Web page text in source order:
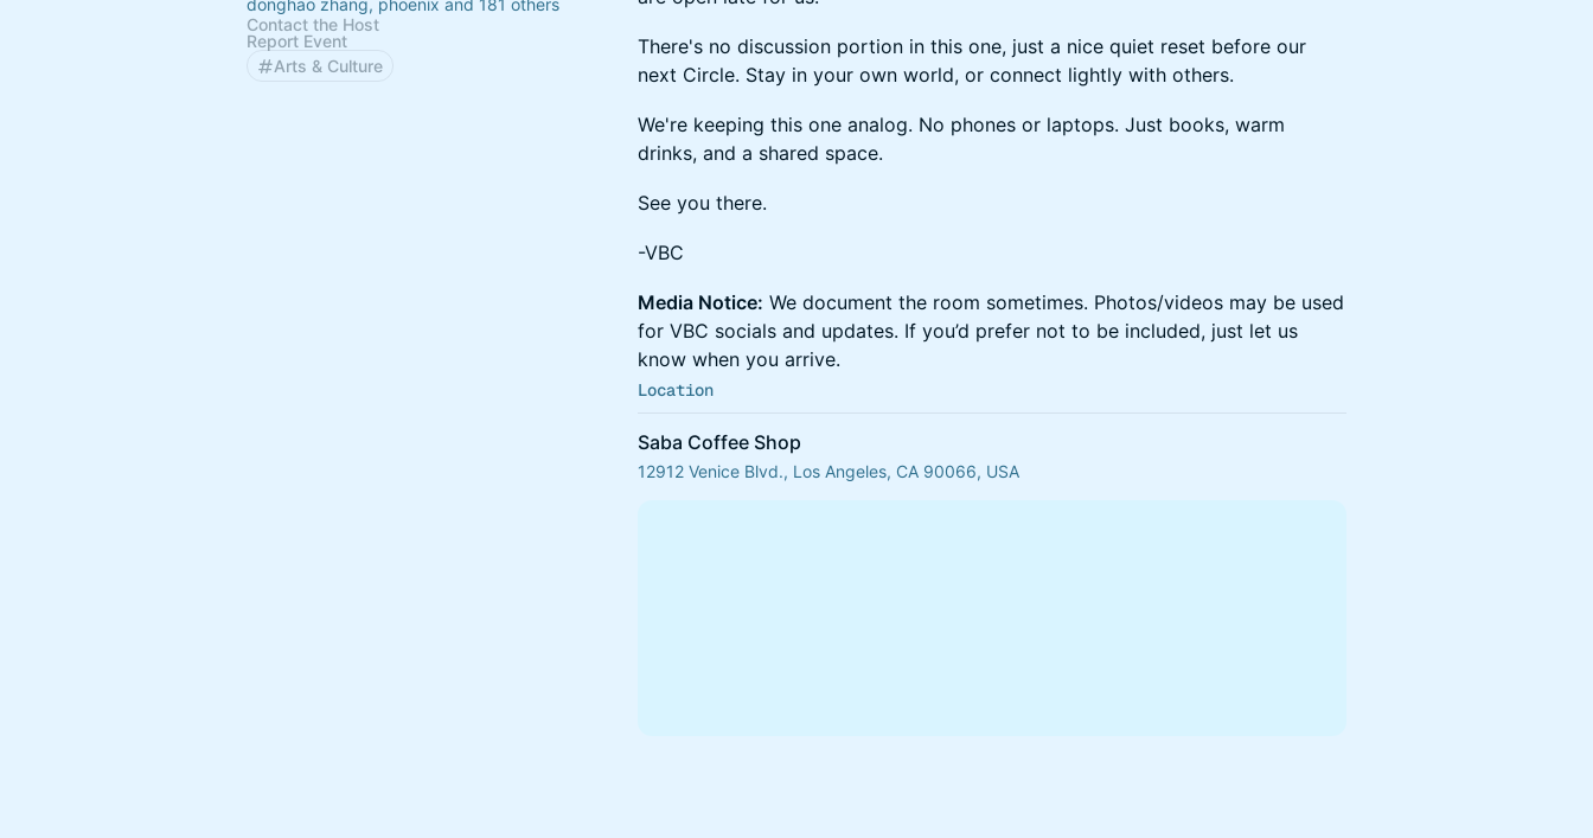
donghao zhang, phoenix and 181 others
Contact the Host
Report Event
Arts & Culture
There's no discussion portion in this one, just a nice quiet reset before our
next Circle. Stay in your own world, or connect lightly with others.
We're keeping this one analog. No phones or laptops. Just books, warm
drinks, and a shared space.
See you there.
-VBC
Media Notice: We document the room sometimes. Photos/videos may be used
for VBC socials and updates. If you’d prefer not to be included, just let us
know when you arrive.
Location
Saba Coffee Shop
12912 Venice Blvd., Los Angeles, CA 90066, USA